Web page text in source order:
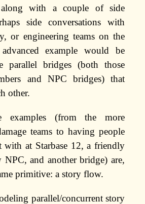
with a couple of side
side conversations with
or engineering teams on the
example would be
parallel bridges (both those
and NPC bridges) that
other.
examples (from the more
teams to having people
with at Starbase 12, a friendly
NPC, and another bridge) are,
primitive: a story flow.
parallel/concurrent story